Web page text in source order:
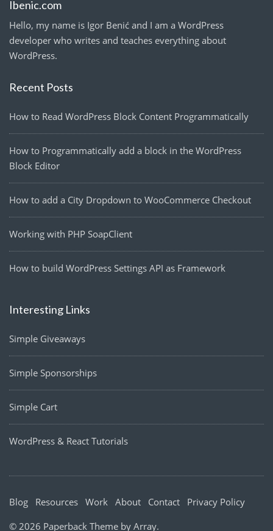
Ibenic.com
Hello, my name is Igor Benić and I am a WordPress
developer who writes and teaches everything about
WordPress.
Recent Posts
How to Read WordPress Block Content Programmatically
How to Programmatically add a block in the WordPress
Block Editor
How to add a City Dropdown to WooCommerce Checkout
Working with PHP SoapClient
How to build WordPress Settings API as Framework
Interesting Links
Simple Giveaways
Simple Sponsorships
Simple Cart
WordPress & React Tutorials
Blog Resources Work About Contact
Privacy Policy
© 2026 Paperback Theme by Array.